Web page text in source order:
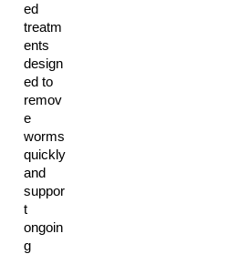
ed
treatm
ents
design
ed to
remov
e
worms
quickly
and
suppor
t
ongoin
g